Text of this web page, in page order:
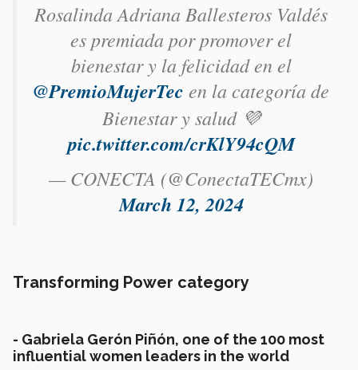
Rosalinda Adriana Ballesteros Valdés​
es premiada por promover el
bienestar y la felicidad en el
@PremioMujerTec en la categoría de
Bienestar y salud 💜
pic.twitter.com/crKlY94cQM
— CONECTA (@ConectaTECmx)
March 12, 2024
Transforming Power category
- Gabriela Gerón Piñón, one of the 100 most
influential women leaders in the world